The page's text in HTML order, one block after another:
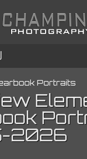
Portraits
2026